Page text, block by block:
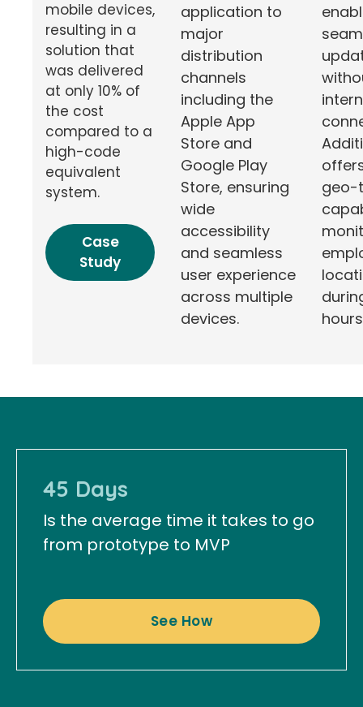
mobile devices,
resulting in a
solution that
was delivered
at only 10% of
the cost
compared to a
high-code
equivalent
system.
Case
Study
application to
major
distribution
channels
including the
Apple App
Store and
Google Play
Store, ensuring
wide
accessibility
and seamless
user experience
across multiple
devices.
geo-
45 Days
Is the average time it takes to go
from prototype to MVP
See How